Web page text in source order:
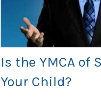
Is the YMCA of
Your Child?